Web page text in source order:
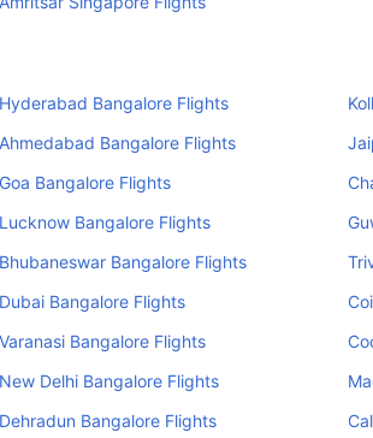
Hyderabad Bangalore Flights
Ahmedabad Bangalore Flights
Goa Bangalore Flights
Lucknow Bangalore Flights
Bhubaneswar Bangalore Flights
Dubai Bangalore Flights
Varanasi Bangalore Flights
New Delhi Bangalore Flights
Dehradun Bangalore Flights